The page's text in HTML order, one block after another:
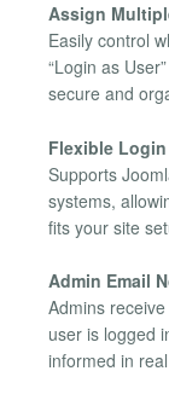
Assign
Easily control
“Login as
secure and
Flexible
Supports
systems,
fits your site
Admin Email
Admins
user is logged
informed in